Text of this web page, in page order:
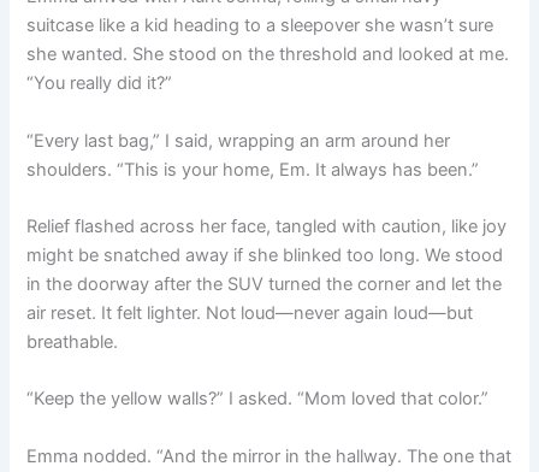
suitcase like a kid heading to a sleepover she wasn’t sure
she wanted. She stood on the threshold and looked at me.
“You really did it?”
“Every last bag,” I said, wrapping an arm around her
shoulders. “This is your home, Em. It always has been.”
Relief flashed across her face, tangled with caution, like joy
might be snatched away if she blinked too long. We stood
in the doorway after the SUV turned the corner and let the
air reset. It felt lighter. Not loud—never again loud—but
breathable.
“Keep the yellow walls?” I asked. “Mom loved that color.”
Emma nodded. “And the mirror in the hallway. The one that